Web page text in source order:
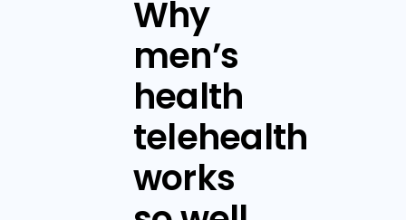
Why
men’s
health
telehealth
works